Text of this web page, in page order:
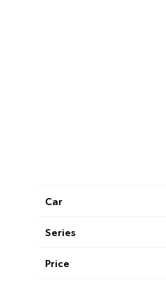
Car
Series
Price